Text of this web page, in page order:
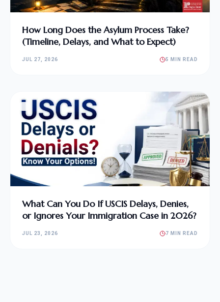
How Long Does the Asylum Process Take?
(Timeline, Delays, and What to Expect)
JUL 27, 2026 5 MIN READ
What Can You Do If USCIS Delays, Denies,
or Ignores Your Immigration Case in 2026?
JUL 23, 2026 7 MIN READ